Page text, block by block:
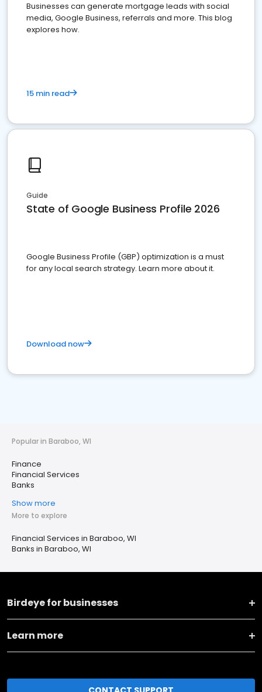
Businesses can generate mortgage leads with social
media, Google Business, referrals and more. This blog
explores how.
15 min read
Guide
State of Google Business Profile 2026
Google Business Profile (GBP) optimization is a must
for any local search strategy. Learn more about it.
Download now
Popular in Baraboo, WI
Finance
Financial Services
Banks
Show more
More to explore
Financial Services in Baraboo, WI
Banks in Baraboo, WI
Birdeye for businesses
Learn more